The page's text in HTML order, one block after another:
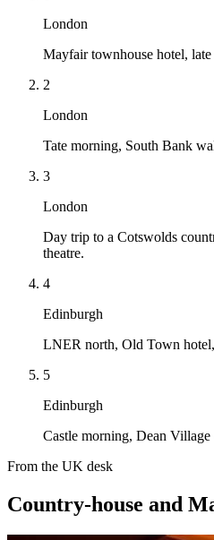
London
Mayfair townhouse hotel,
2
London
Tate morning, South Bank
3
London
Day trip to a Cotswolds
theatre.
4
Edinburgh
LNER north, Old Town
5
Edinburgh
Castle morning, Dean
From the UK desk
Country-house and